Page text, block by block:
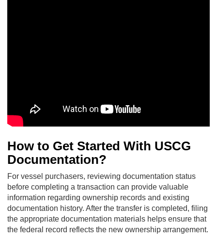
How to Get Started With USCG
Documentation?
For vessel purchasers, reviewing documentation status
before completing a transaction can provide valuable
information regarding ownership records and existing
documentation history. After the transfer is completed, filing
the appropriate documentation materials helps ensure that
the federal record reflects the new ownership arrangement.